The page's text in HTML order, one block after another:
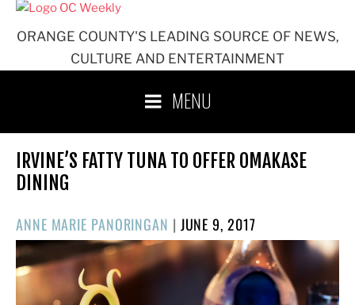
ORANGE COUNTY'S LEADING SOURCE OF NEWS,
CULTURE AND ENTERTAINMENT
MENU
IRVINE’S FATTY TUNA TO OFFER OMAKASE
DINING
ANNE MARIE PANORINGAN | POSTED
ON
JUNE 9, 2017